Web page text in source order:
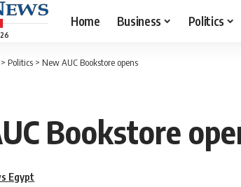
Home Business Politics
> Politics > New AUC Bookstore opens
Bookstore
Egypt